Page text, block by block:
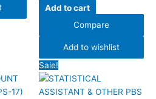
Add to cart
Compare
Add to wishlist
Current
is:
Sale!
price
was:
is: